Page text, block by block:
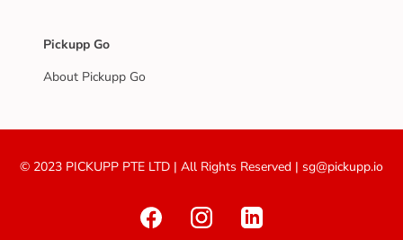
Pickupp Go
About Pickupp Go
© 2023 PICKUPP PTE LTD | All Rights Reserved | sg@pickupp.io